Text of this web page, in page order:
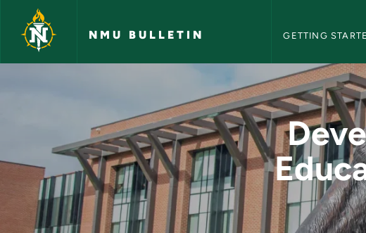
Skip to main content
NMU BULLETIN GETTING
Developmental